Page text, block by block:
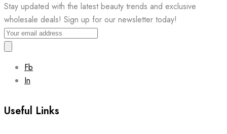
Stay updated with the latest beauty trends and exclusive
wholesale deals! Sign up for our newsletter today!
Fb
In
Useful Links